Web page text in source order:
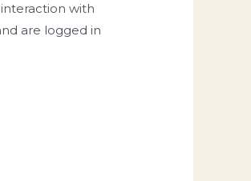
with
are logged in